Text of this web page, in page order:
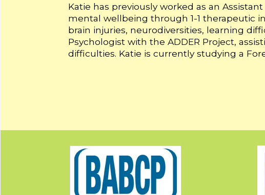
Katie has previously worked as an
mental wellbeing through 1-1 therapeutic
brain injuries, neurodiversities, learning
Psychologist with the ADDER Project,
difficulties. Katie is currently studying a